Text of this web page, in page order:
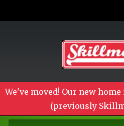
We've moved! Our new
(previously